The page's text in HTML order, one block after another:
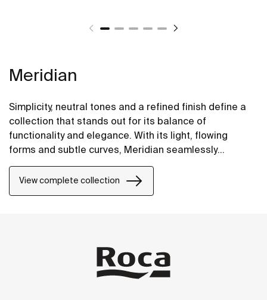
Meridian
Simplicity, neutral tones and a refined finish define a
collection that stands out for its balance of
functionality and elegance. With its light, flowing
forms and subtle curves, Meridian seamlessly
integrates into contemporary spaces.
View complete collection